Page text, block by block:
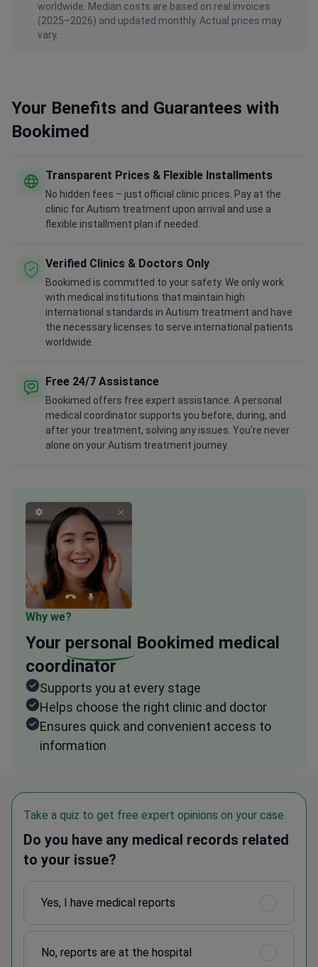
worldwide. Median costs are based on real invoices
(2025–2026) and updated monthly. Actual prices may
vary.
Your Benefits and Guarantees with
Bookimed
Transparent Prices & Flexible Installments
No hidden fees – just official clinic prices. Pay at the
clinic for Autism treatment upon arrival and use a
flexible installment plan if needed.
Verified Clinics & Doctors Only
Bookimed is committed to your safety. We only work
with medical institutions that maintain high
international standards in Autism treatment and have
the necessary licenses to serve international patients
worldwide.
Free 24/7 Assistance
Bookimed offers free expert assistance. A personal
medical coordinator supports you before, during, and
after your treatment, solving any issues. You're never
alone on your Autism treatment journey.
Why we?
Your personal Bookimed medical
coordinator
Supports you at every stage
Helps choose the right clinic and doctor
Ensures quick and convenient access to
information
Take a quiz to get free expert opinions on your case
Do you have any medical records related
to your issue?
Yes, I have medical reports
No, reports are at the hospital